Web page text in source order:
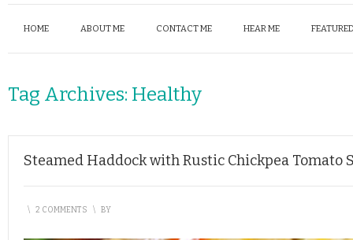
HOME ABOUT ME CONTACT ME HEAR ME
Tag Archives: Healthy
Steamed Haddock with Rustic Chickpea Tomato
\ 2 COMMENTS \ BY